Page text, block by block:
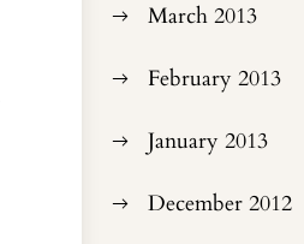
March 2013
February 2013
January 2013
December 2012